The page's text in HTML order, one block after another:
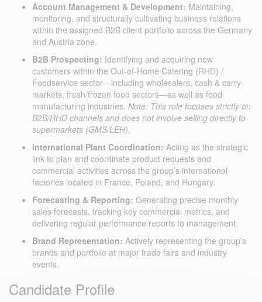
Account Management & Development: Maintaining,
monitoring, and structurally cultivating business relations
within the assigned B2B client portfolio across the Germany
and Austria zone.
B2B Prospecting: Identifying and acquiring new
customers within the Out-of-Home Catering (RHD) /
Foodservice sector—including wholesalers, cash & carry
markets, fresh/frozen food sectors—as well as food
manufacturing industries. Note: This role focuses strictly on
B2B/RHD channels and does not involve selling directly to
supermarkets (GMS/LEH).
International Plant Coordination: Acting as the strategic
link to plan and coordinate product requests and
commercial activities across the group’s international
factories located in France, Poland, and Hungary.
Forecasting & Reporting: Generating precise monthly
sales forecasts, tracking key commercial metrics, and
delivering regular performance reports to management.
Brand Representation: Actively representing the group’s
brands and portfolio at major trade fairs and industry
events.
Candidate Profile